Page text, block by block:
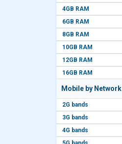
4GB RAM
6GB RAM
8GB RAM
10GB RAM
12GB RAM
16GB RAM
Mobile by Network
2G bands
3G bands
4G bands